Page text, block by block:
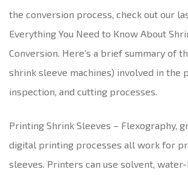
the conversion process, check out our
Everything You Need to Know About
Conversion. Here’s a brief summary of
shrink sleeve machines) involved in the
inspection, and cutting processes.
Printing Shrink Sleeves – Flexography,
digital printing processes all work for
sleeves. Printers can use solvent,